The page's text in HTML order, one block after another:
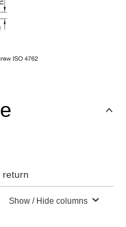
return
Show / Hide columns